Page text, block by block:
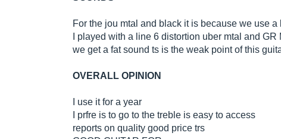
For the jou mtal and black it is because we use a
I played with a line 6 distortion uber mtal and
we get a fat sound ts is the weak point of this
OVERALL OPINION
I use it for a year
I prfre is to go to the treble is easy to access
reports on quality good price trs